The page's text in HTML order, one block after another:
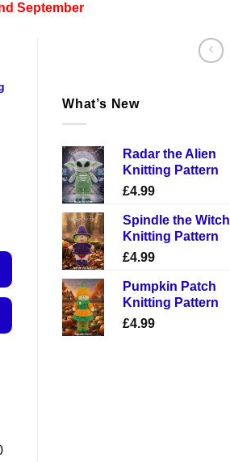
September
What’s New
Radar the Alien
Knitting Pattern
£4.99
Spindle the Witch
Knitting Pattern
£4.99
Pumpkin Patch
Knitting Pattern
£4.99